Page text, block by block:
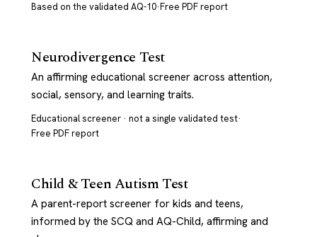
Based on the validated AQ-10·Free PDF report
Neurodivergence Test
An affirming educational screener across attention,
social, sensory, and learning traits.
Educational screener · not a single validated test·
Free PDF report
Child & Teen Autism Test
A parent-report screener for kids and teens,
informed by the SCQ and AQ-Child, affirming and